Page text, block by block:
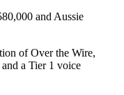
and Aussie
of Over the Wire,
a Tier 1 voice